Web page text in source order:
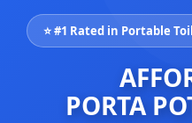
⭐ #1 Rated in Portable
PORTA